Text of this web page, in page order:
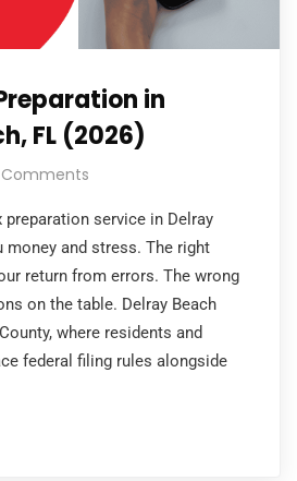
in
FL (2026)
Comments
preparation service in Delray
money and stress. The right
return from errors. The wrong
on the table. Delray Beach
where residents and
federal filing rules alongside